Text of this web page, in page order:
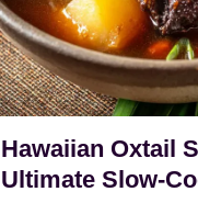
Hawaiian Oxtail
Ultimate Slow-